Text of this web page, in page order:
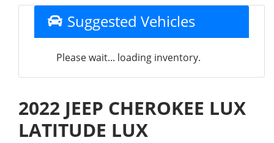
Suggested Vehicles
Please wait... loading inventory.
2022 JEEP CHEROKEE LUX
LATITUDE LUX